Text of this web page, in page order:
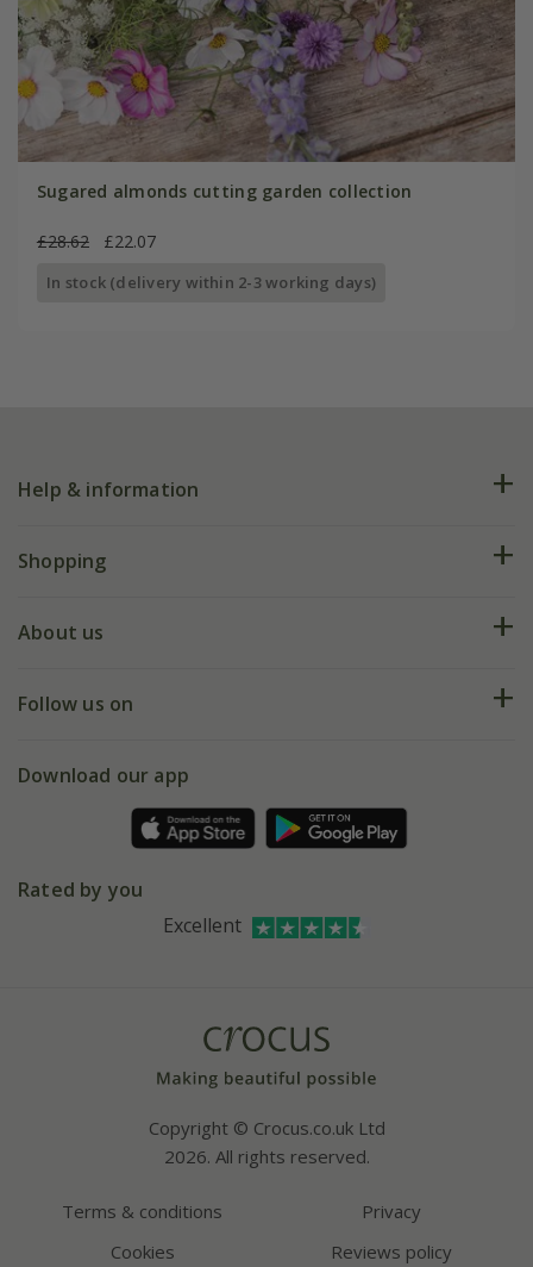
Sugared almonds cutting garden collection
£28.62 £22.07
In stock (delivery within 2-3 working days)
Help & information
FAQs
My account
Shopping
Deliveries
Gift wrapping
Refer a friend
About us
Our history
Affiliates
Bespoke sourcing service
Follow us on
Facebook
Instagram
Download our app
Rated by you
Excellent
Copyright © Crocus.co.uk Ltd
2026. All rights reserved.
Terms & conditions
Privacy
Cookies
Reviews policy